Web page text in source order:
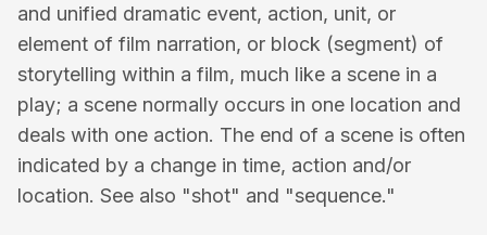
and unified dramatic event, action, unit, or
element of film narration, or block (segment) of
storytelling within a film, much like a scene in a
play; a scene normally occurs in one location and
deals with one action. The end of a scene is often
indicated by a change in time, action and/or
location. See also "shot" and "sequence."